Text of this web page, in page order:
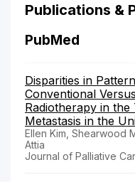
Publications &
PubMed
Disparities in
Conventional
Radiotherapy in
Metastasis in the
Ellen Kim, Shearwood
Attia
Journal of Palliative